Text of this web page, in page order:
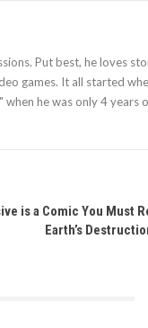
Put best, he loves
games. It all started
he was only 4 years
is a Comic You Must
Earth’s